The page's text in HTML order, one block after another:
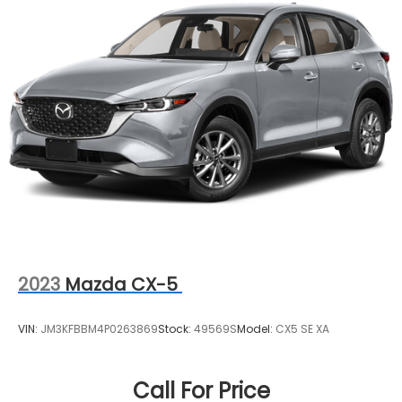
enhance your driving lifestyle.
2023 Mazda CX-5
VIN: JM3KFBBM4P0263869Stock: 49569SModel: CX5 SE XA
Call For Price